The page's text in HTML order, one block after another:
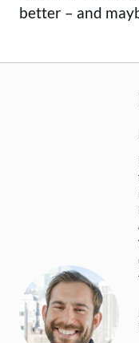
better – and